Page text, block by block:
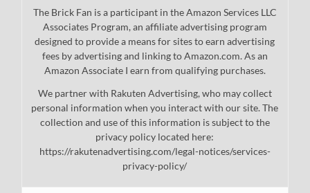
The Brick Fan is a participant in the Amazon Services LLC
Associates Program, an affiliate advertising program
designed to provide a means for sites to earn advertising
fees by advertising and linking to Amazon.com. As an
Amazon Associate I earn from qualifying purchases.
We partner with Rakuten Advertising, who may collect
personal information when you interact with our site. The
collection and use of this information is subject to the
privacy policy located here:
https://rakutenadvertising.com/legal-notices/services-
privacy-policy/